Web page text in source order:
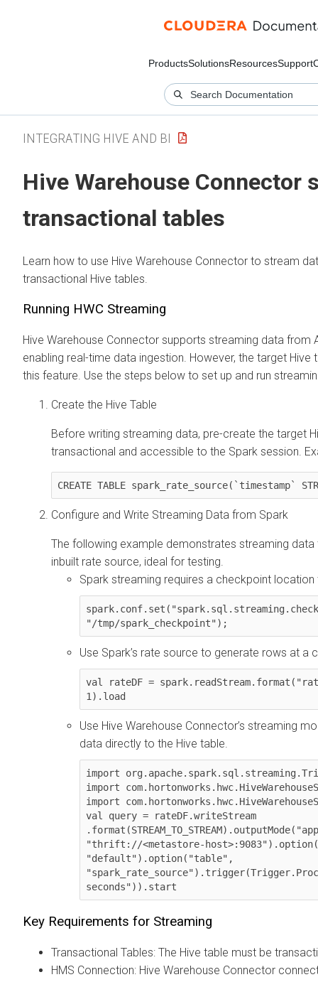
ProductsSolutionsResourcesSupport
INTEGRATING HIVE AND BI
Hive Warehouse Connector
transactional tables
Learn how to use Hive Warehouse Connector to stream
transactional Hive tables.
Running HWC Streaming
Hive Warehouse Connector supports streaming data from
enabling real-time data ingestion. However, the target
this feature. Use the steps below to set up and run
Create the Hive Table
Before writing streaming data, pre-create the target
transactional and accessible to the Spark session.
CREATE TABLE spark_rate_source(`timestamp`
Configure and Write Streaming Data from Spark
The following example demonstrates streaming data
inbuilt rate source, ideal for testing.
Spark streaming requires a checkpoint
"/tmp/spark_checkpoint");
Use Spark’s rate source to generate rows at a
val rateDF =
1).load
Use Hive Warehouse Connector’s streaming
data directly to the Hive table.
import
import
import
val query = rateDF.writeStream
"thrift://<metastore-
"default").option("table",
seconds")).start
Key Requirements for Streaming
Transactional Tables: The Hive table must be
HMS Connection: Hive Warehouse Connector